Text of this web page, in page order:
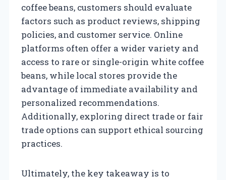
coffee beans, customers should evaluate
factors such as product reviews, shipping
policies, and customer service. Online
platforms often offer a wider variety and
access to rare or single-origin white coffee
beans, while local stores provide the
advantage of immediate availability and
personalized recommendations.
Additionally, exploring direct trade or fair
trade options can support ethical sourcing
practices.
Ultimately, the key takeaway is to